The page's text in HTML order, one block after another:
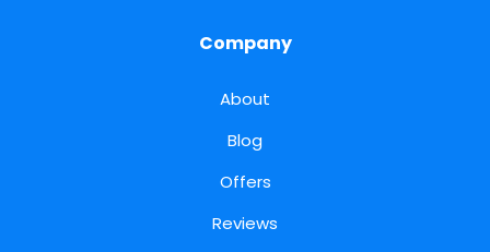
Company
About
Blog
Offers
Reviews